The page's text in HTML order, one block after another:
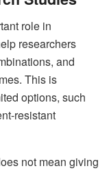
role in
researchers
and
This is
options, such
resistant
not mean giving